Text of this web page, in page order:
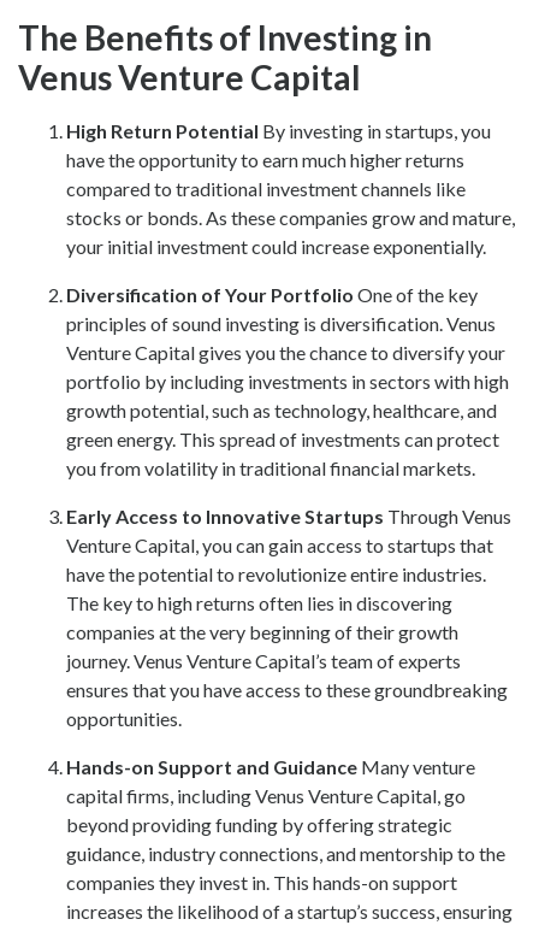
The Benefits of Investing in
Venus Venture Capital
High Return Potential By investing in startups, you
have the opportunity to earn much higher returns
compared to traditional investment channels like
stocks or bonds. As these companies grow and mature,
your initial investment could increase exponentially.
Diversification of Your Portfolio One of the key
principles of sound investing is diversification. Venus
Venture Capital gives you the chance to diversify your
portfolio by including investments in sectors with high
growth potential, such as technology, healthcare, and
green energy. This spread of investments can protect
you from volatility in traditional financial markets.
Early Access to Innovative Startups Through Venus
Venture Capital, you can gain access to startups that
have the potential to revolutionize entire industries.
The key to high returns often lies in discovering
companies at the very beginning of their growth
journey. Venus Venture Capital’s team of experts
ensures that you have access to these groundbreaking
opportunities.
Hands-on Support and Guidance Many venture
capital firms, including Venus Venture Capital, go
beyond providing funding by offering strategic
guidance, industry connections, and mentorship to the
companies they invest in. This hands-on support
increases the likelihood of a startup’s success, ensuring